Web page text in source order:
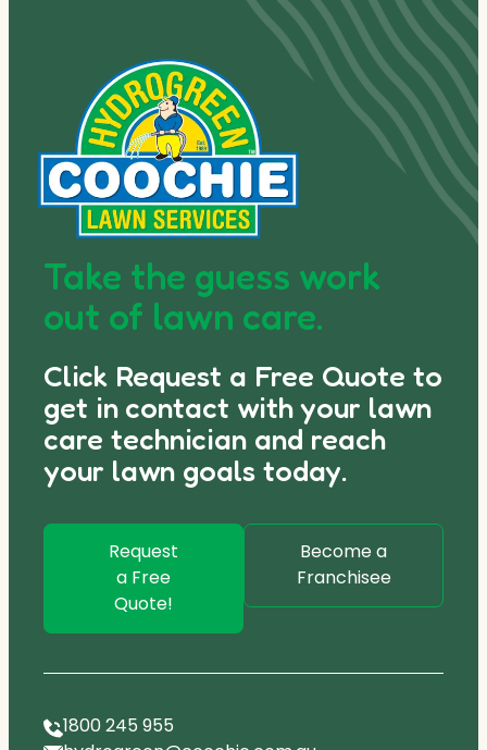
Take the guess work
out of lawn care.
Click Request a Free Quote to
get in contact with your lawn
care technician and reach
your lawn goals today.
Request
a Free
Quote!
Become a
Franchisee
1800 245 955